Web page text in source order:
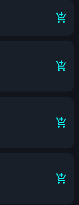
add_shopping_cart
add_shopping_cart
add_shopping_cart
add_shopping_cart